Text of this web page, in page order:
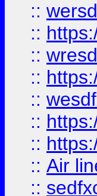
::
::
::
::
::
::
::
:: Air
::